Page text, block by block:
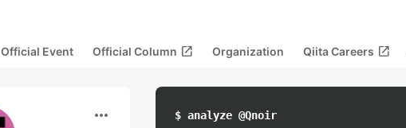
Official Event Official Column open_in_new Organization Qiita Careers open_in_new
more_horiz $ analyze @Qnoir